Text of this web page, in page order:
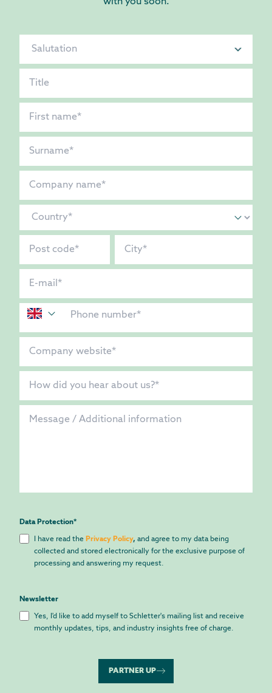
with you soon.
Data Protection*
I have read the Privacy Policy, and agree to my data being
collected and stored electronically for the exclusive purpose of
processing and answering my request.
Newsletter
Yes, I'd like to add myself to Schletter's mailing list and receive
monthly updates, tips, and industry insights free of charge.
PARTNER UP